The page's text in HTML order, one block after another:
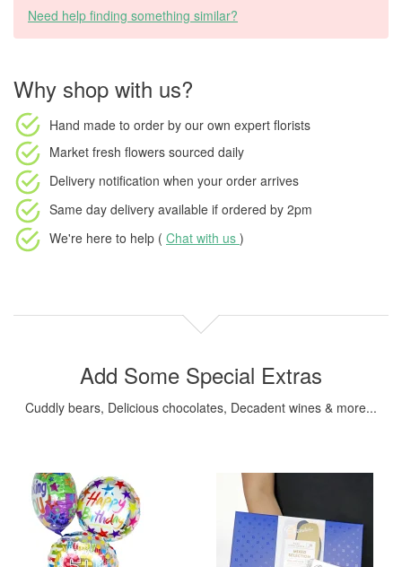
Need help finding something similar?
Why shop with us?
Hand made to order by our own expert florists
Market fresh flowers sourced daily
Delivery notification when your order arrives
Same day delivery available if ordered by 2pm
We're here to help ( Chat with us )
Add Some Special Extras
Cuddly bears, Delicious chocolates, Decadent wines & more...